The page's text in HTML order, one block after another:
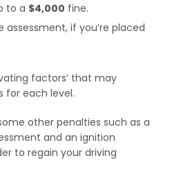
to a $4,000 fine.
assessment, if you’re placed
factors’ that may
for each level.
other penalties such as a
and an ignition
to regain your driving